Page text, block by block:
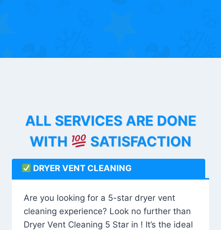
ALL SERVICES ARE DONE
WITH
SATISFACTION
DRYER VENT CLEANING
Are you looking for a 5-star dryer vent
cleaning experience? Look no further than
Dryer Vent Cleaning 5 Star in ! It’s the ideal